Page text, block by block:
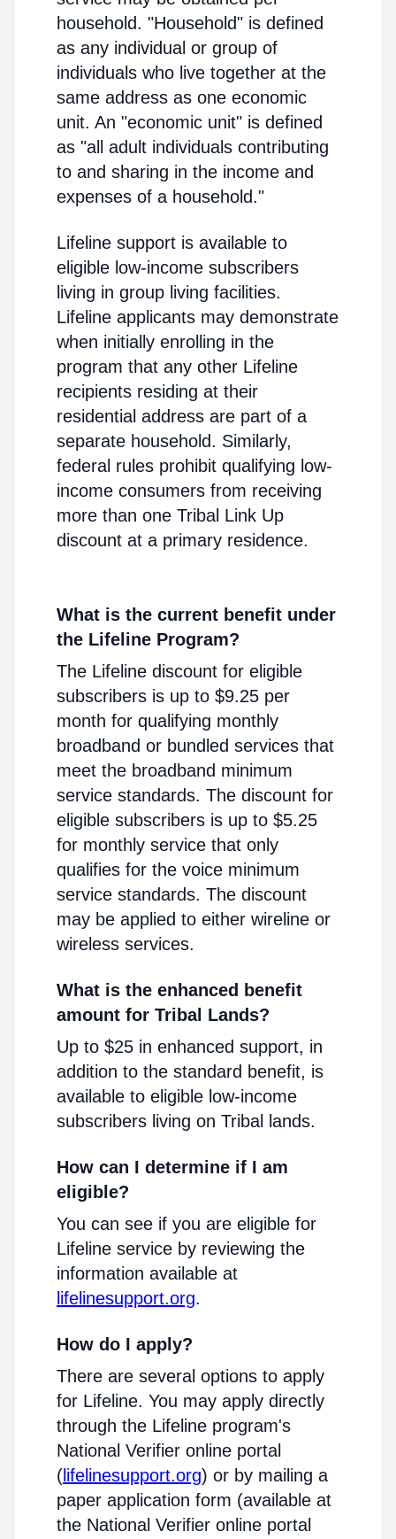
household. "Household" is defined
as any individual or group of
individuals who live together at the
same address as one economic
unit. An "economic unit" is defined
as "all adult individuals contributing
to and sharing in the income and
expenses of a household."
Lifeline support is available to
eligible low-income subscribers
living in group living facilities.
Lifeline applicants may demonstrate
when initially enrolling in the
program that any other Lifeline
recipients residing at their
residential address are part of a
separate household. Similarly,
federal rules prohibit qualifying low-
income consumers from receiving
more than one Tribal Link Up
discount at a primary residence.
What is the current benefit under
the Lifeline Program?
The Lifeline discount for eligible
subscribers is up to $9.25 per
month for qualifying monthly
broadband or bundled services that
meet the broadband minimum
service standards. The discount for
eligible subscribers is up to $5.25
for monthly service that only
qualifies for the voice minimum
service standards. The discount
may be applied to either wireline or
wireless services.
What is the enhanced benefit
amount for Tribal Lands?
Up to $25 in enhanced support, in
addition to the standard benefit, is
available to eligible low-income
subscribers living on Tribal lands.
How can I determine if I am
eligible?
You can see if you are eligible for
Lifeline service by reviewing the
information available at
lifelinesupport.org.
How do I apply?
There are several options to apply
for Lifeline. You may apply directly
through the Lifeline program's
National Verifier online portal
( lifelinesupport.org) or by mailing a
paper application form (available at
the National Verifier online portal